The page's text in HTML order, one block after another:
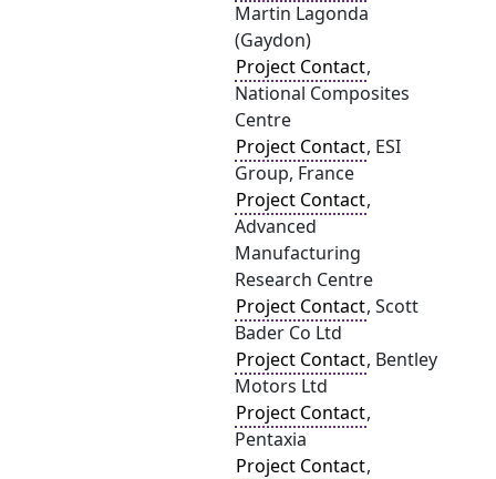
Martin Lagonda
(Gaydon)
Project Contact,
National Composites
Centre
Project Contact, ESI
Group, France
Project Contact,
Advanced
Manufacturing
Research Centre
Project Contact, Scott
Bader Co Ltd
Project Contact, Bentley
Motors Ltd
Project Contact,
Pentaxia
Project Contact,